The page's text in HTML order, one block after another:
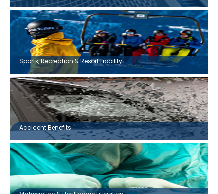
Sports, Recreation & Resort Liability
Accident Benefits